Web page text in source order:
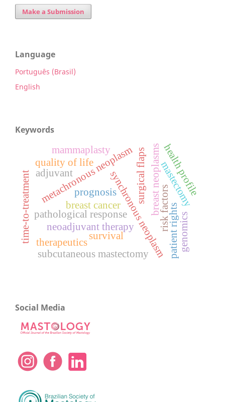
Make a Submission
Language
Português (Brasil)
English
Keywords
breast neoplasms
synchronous neoplasm
metachronous neoplasm
pathological response
subcutaneous mastectomy
breast cancer
quality of life surgical flaps mastectomy
mammaplasty
neoadjuvant therapy risk factors
health profile
patient rights
prognosis
survival
time-to-treatment therapeutics genomics
adjuvant
Social Media